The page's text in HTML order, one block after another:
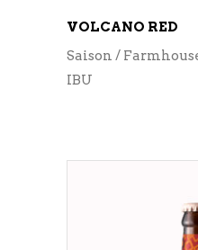
VOLCANO RED
Saison /
IBU